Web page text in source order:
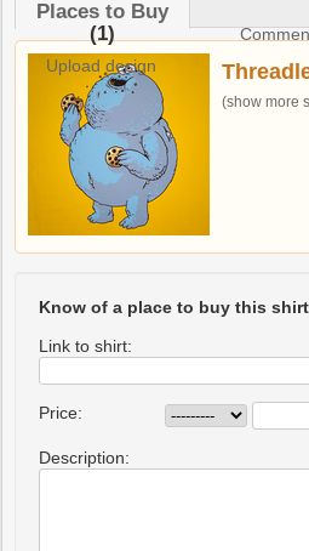
Places to Buy
(1)
Upload design
(show more
Know of a place to buy this
Link to shirt:
Price:
Description: